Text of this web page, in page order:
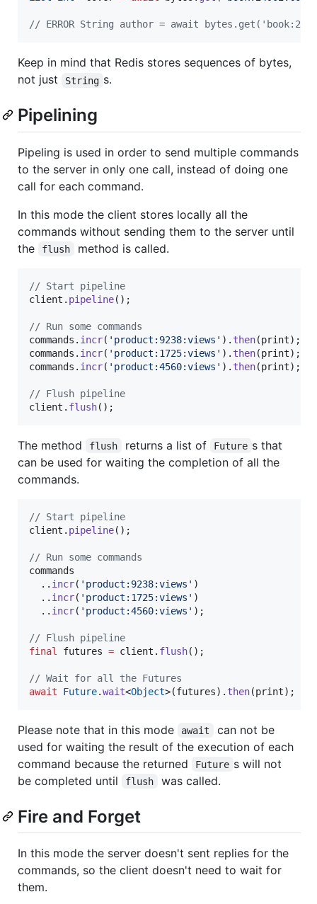
// ERROR String author = await
Keep in mind that Redis stores sequences of bytes,
not just
String s.
Pipelining
Pipeling is used in order to send multiple commands
to the server in only one call, instead of doing one
call for each command.
In this mode the client stores locally all the
commands without sending them to the server until
the
flush method is called.
// Start pipeline
client. pipeline();
// Run some commands
commands. incr( 'product:9238:views' ). then(print);
commands. incr( 'product:1725:views' ). then(print);
commands. incr( 'product:4560:views' ). then(print);
// Flush pipeline
client. flush();
The method flush returns a list of Future s that
can be used for waiting the completion of all the
commands.
// Start pipeline
client. pipeline();
// Run some commands
commands
  ..
incr( 'product:9238:views' )
  ..
incr( 'product:1725:views' )
  ..
incr( 'product:4560:views' );
// Flush pipeline
final
futures = client. flush();
// Wait for all the Futures
await
Future.wait<Object>(futures). then(print);
Please note that in this mode await
can not be
used for waiting the result of the execution of each
command because the returned
Future s will not
be completed until
flush was called.
Fire and Forget
In this mode the server doesn't sent replies for the
commands, so the client doesn't need to wait for
them.